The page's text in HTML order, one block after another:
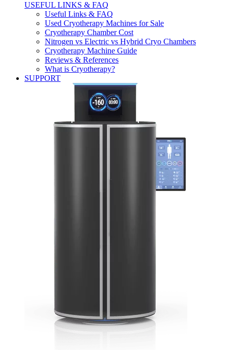
USEFUL LINKS & FAQ
Useful Links & FAQ
Used Cryotherapy Machines for Sale
Cryotherapy Chamber Cost
Nitrogen vs Electric vs Hybrid Cryo Chambers
Cryotherapy Machine Guide
Reviews & References
What is Cryotherapy?
SUPPORT